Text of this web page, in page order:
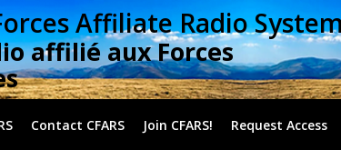
Affiliate Radio
affilié aux Forces
Contact CFARS Join CFARS! Request Access